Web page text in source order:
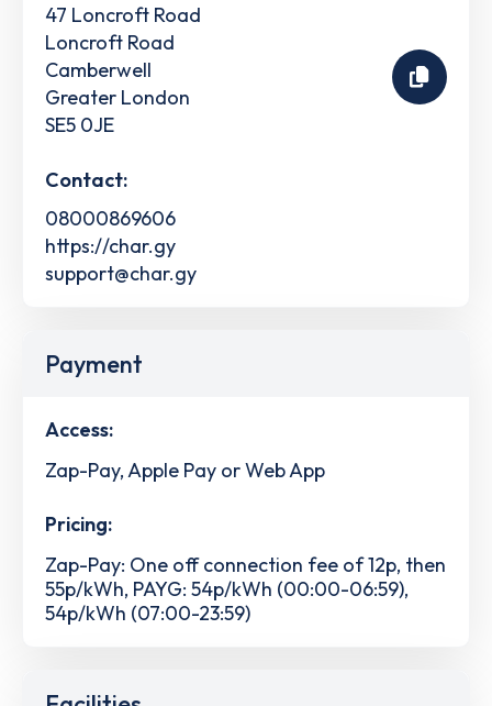
47 Loncroft Road
Loncroft Road
Camberwell
Greater London
SE5 0JE
Contact:
08000869606
https://char.gy
support@char.gy
Payment
Access:
Zap-Pay, Apple Pay or Web App
Pricing:
Zap-Pay: One off connection fee of 12p, then
55p/kWh, PAYG: 54p/kWh (00:00-06:59),
54p/kWh (07:00-23:59)